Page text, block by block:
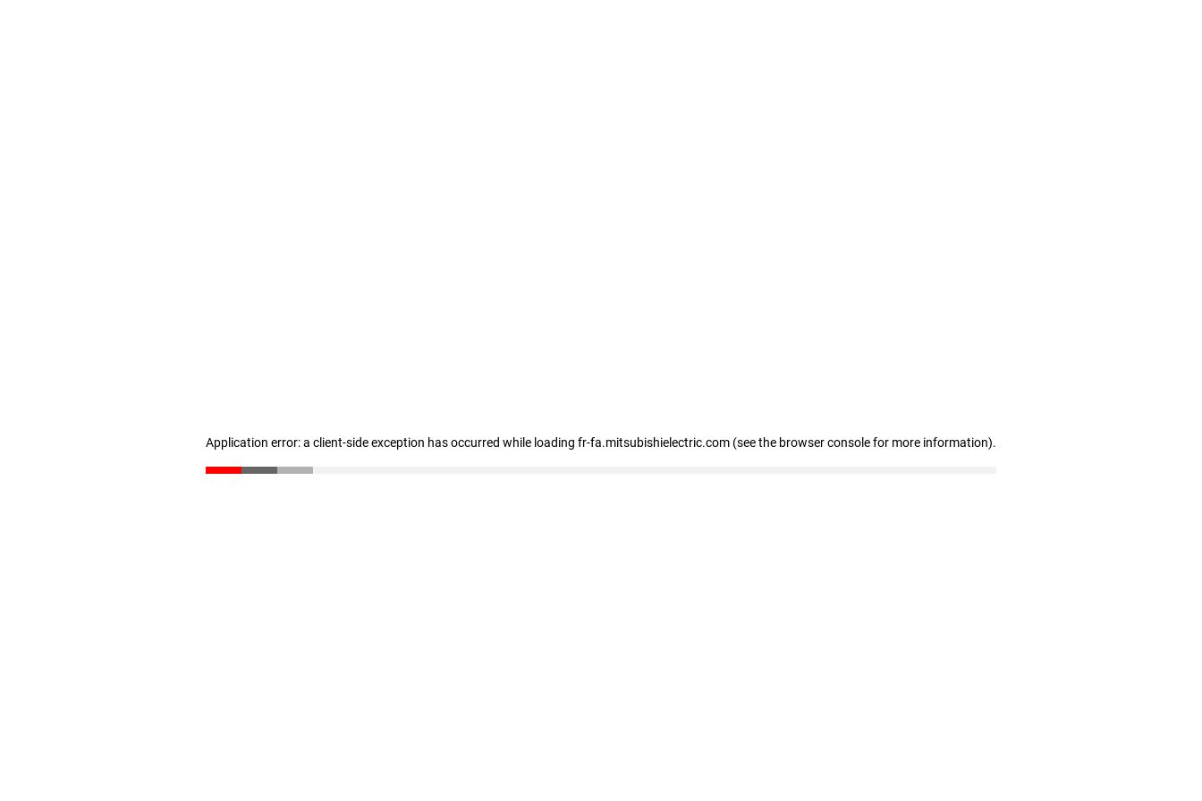
Application error: a client-side exception has occurred while loading fr-fa.mitsubishielectric.com (see the browser console for more information).